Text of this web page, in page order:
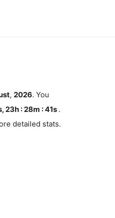
, 2026. You
23h : 28m :40s
detailed stats.